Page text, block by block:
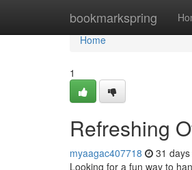
bookmarkspring
Home
Home
1
Refreshing
myaagac407718 31
Looking for a fun way to